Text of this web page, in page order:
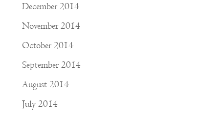
December 2014
November 2014
October 2014
September 2014
August 2014
July 2014